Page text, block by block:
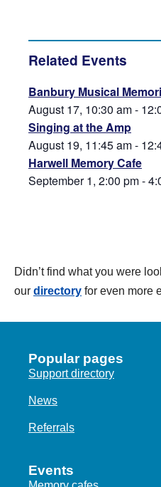
Related Events
Banbury Musical
August 17, 10:30 am-
Singing at the Amp
August 19, 11:45 am-
Harwell Memory Cafe
September 1, 2:00 pm-
Didn’t find what you were
our directory for even more
Popular pages
Support directory
News
Referrals
Events